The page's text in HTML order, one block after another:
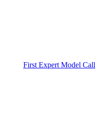
First Expert Model Call